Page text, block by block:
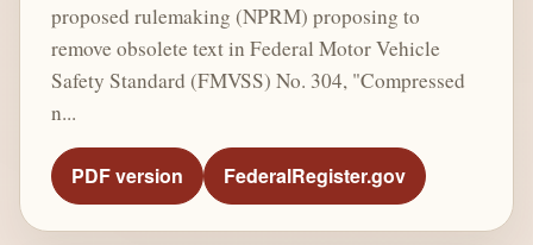
proposed rulemaking (NPRM) proposing to
remove obsolete text in Federal Motor Vehicle
Safety Standard (FMVSS) No. 304, "Compressed
n...
PDF version FederalRegister.gov